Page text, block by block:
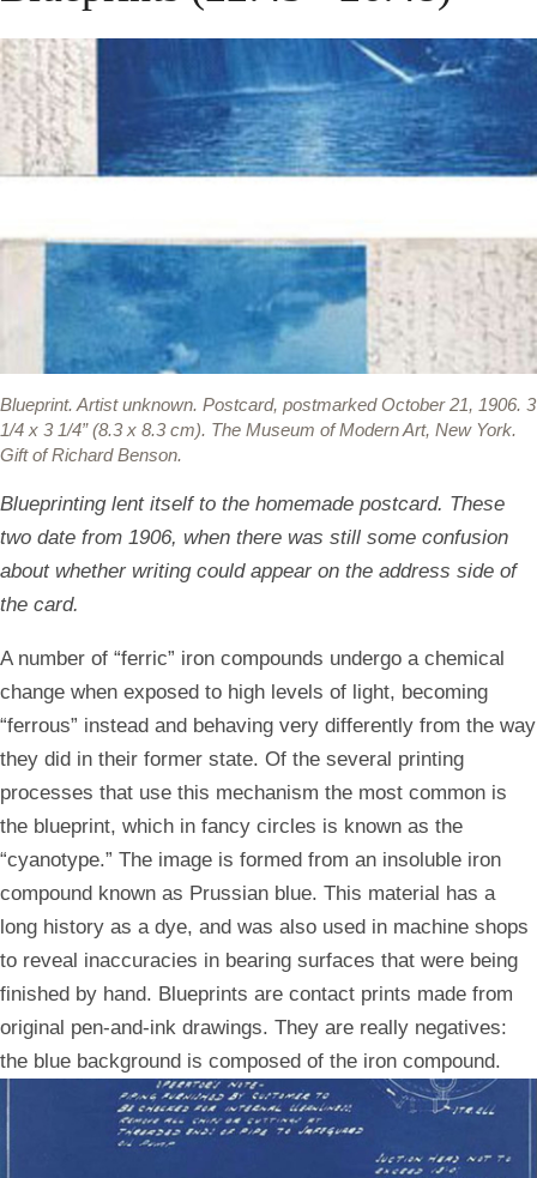
Blueprint. Artist unknown. Postcard, postmarked October 21, 1906. 3
1/4 x 3 1/4” (8.3 x 8.3 cm). The Museum of Modern Art, New York.
Gift of Richard Benson.
Blueprinting lent itself to the homemade postcard. These
two date from 1906, when there was still some confusion
about whether writing could appear on the address side of
the card.
A number of “ferric” iron compounds undergo a chemical
change when exposed to high levels of light, becoming
“ferrous” instead and behaving very differently from the way
they did in their former state. Of the several printing
processes that use this mechanism the most common is
the blueprint, which in fancy circles is known as the
“cyanotype.” The image is formed from an insoluble iron
compound known as Prussian blue. This material has a
long history as a dye, and was also used in machine shops
to reveal inaccuracies in bearing surfaces that were being
finished by hand. Blueprints are contact prints made from
original pen-and-ink drawings. They are really negatives:
the blue background is composed of the iron compound.